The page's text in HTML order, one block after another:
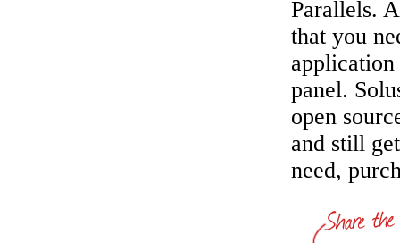
Parallels.
that you
panel.
open
and still
need,